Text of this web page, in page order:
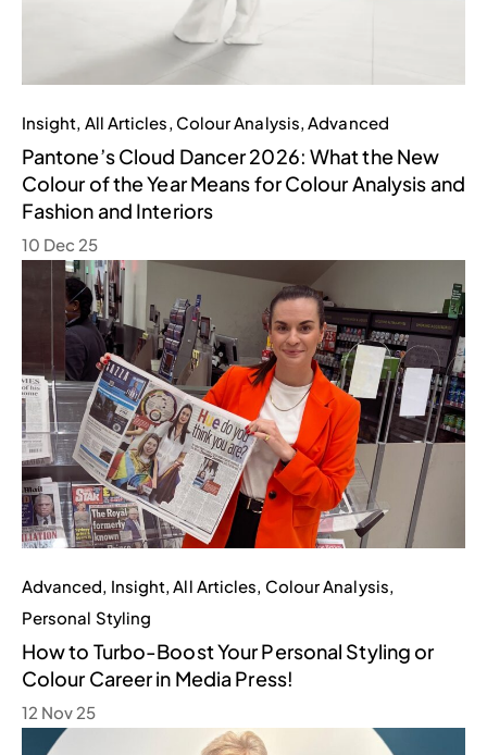
Insight, All Articles, Colour Analysis,Advanced
Pantone’s Cloud Dancer 2026: What the New
Colour of the Year Means for Colour Analysis and
Fashion and Interiors
10 Dec 25
Advanced, Insight,All Articles, Colour Analysis,
Personal Styling
How to Turbo-Boost Your Personal Styling or
Colour Career in Media Press!
12 Nov 25